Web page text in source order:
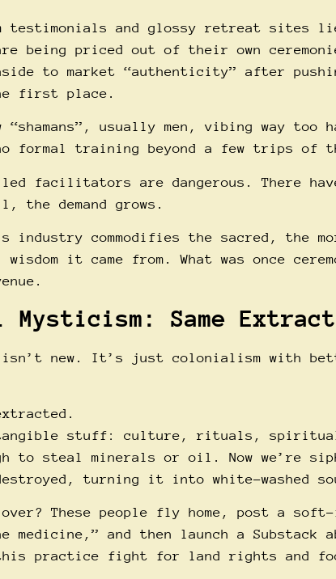
testimonials and glossy retreat sites
are being priced out of their own
to market “authenticity” after
first place.
“shamans”, usually men, vibing way
formal training beyond a few trips of
facilitators are dangerous. There
the demand grows.
industry commodifies the sacred, the
wisdom it came from. What was once
Mysticism: Same
new. It’s just colonialism with
stuff: culture, rituals, spiritual
to steal minerals or oil. Now we’re
turning it into white-washed
over? These people fly home, post a
medicine,” and then launch a Substack
practice fight for land rights and